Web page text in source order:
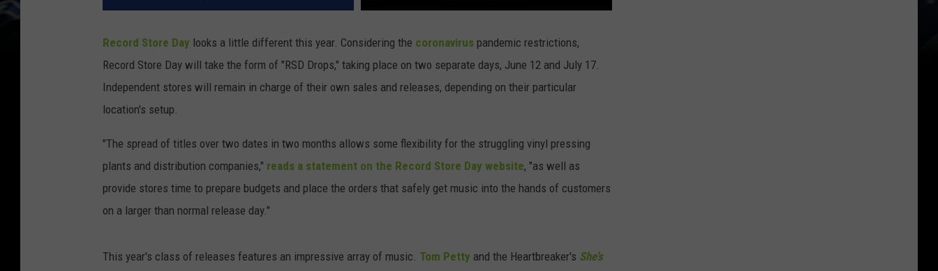
Record Store Day looks a little different this year. Considering the coronavirus pandemic restrictions,
Record Store Day will take the form of "RSD Drops," taking place on two separate days, June 12 and July 17.
Independent stores will remain in charge of their own sales and releases, depending on their particular
location's setup.
"The spread of titles over two dates in two months allows some flexibility for the struggling vinyl pressing
plants and distribution companies," reads a statement on the Record Store Day website, "as well as
provide stores time to prepare budgets and place the orders that safely get music into the hands of customers
on a larger than normal release day."
This year's class of releases features an impressive array of music. Tom Petty and the Heartbreaker's She’s